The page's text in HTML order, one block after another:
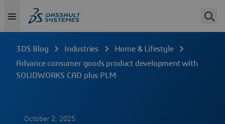
3DS Blog Industries
Home & Lifestyle
Advance consumer goods product development with
SOLIDWORKS CAD plus PLM
October 2, 2025